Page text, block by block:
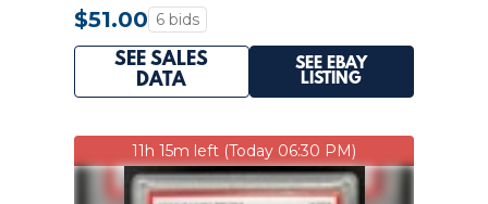
$51.00 6 bids
SEE SALES
DATA
SEE EBAY
LISTING
11h 15m left (Today 06:30 PM)